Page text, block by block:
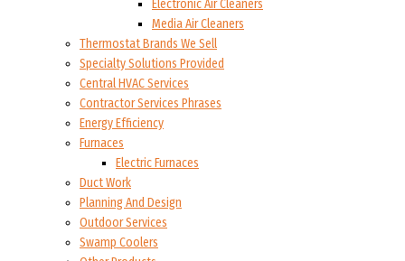
Electronic Air Cleaners
Media Air Cleaners
Thermostat Brands We Sell
Specialty Solutions Provided
Central HVAC Services
Contractor Services Phrases
Energy Efficiency
Furnaces
Electric Furnaces
Duct Work
Planning And Design
Outdoor Services
Swamp Coolers